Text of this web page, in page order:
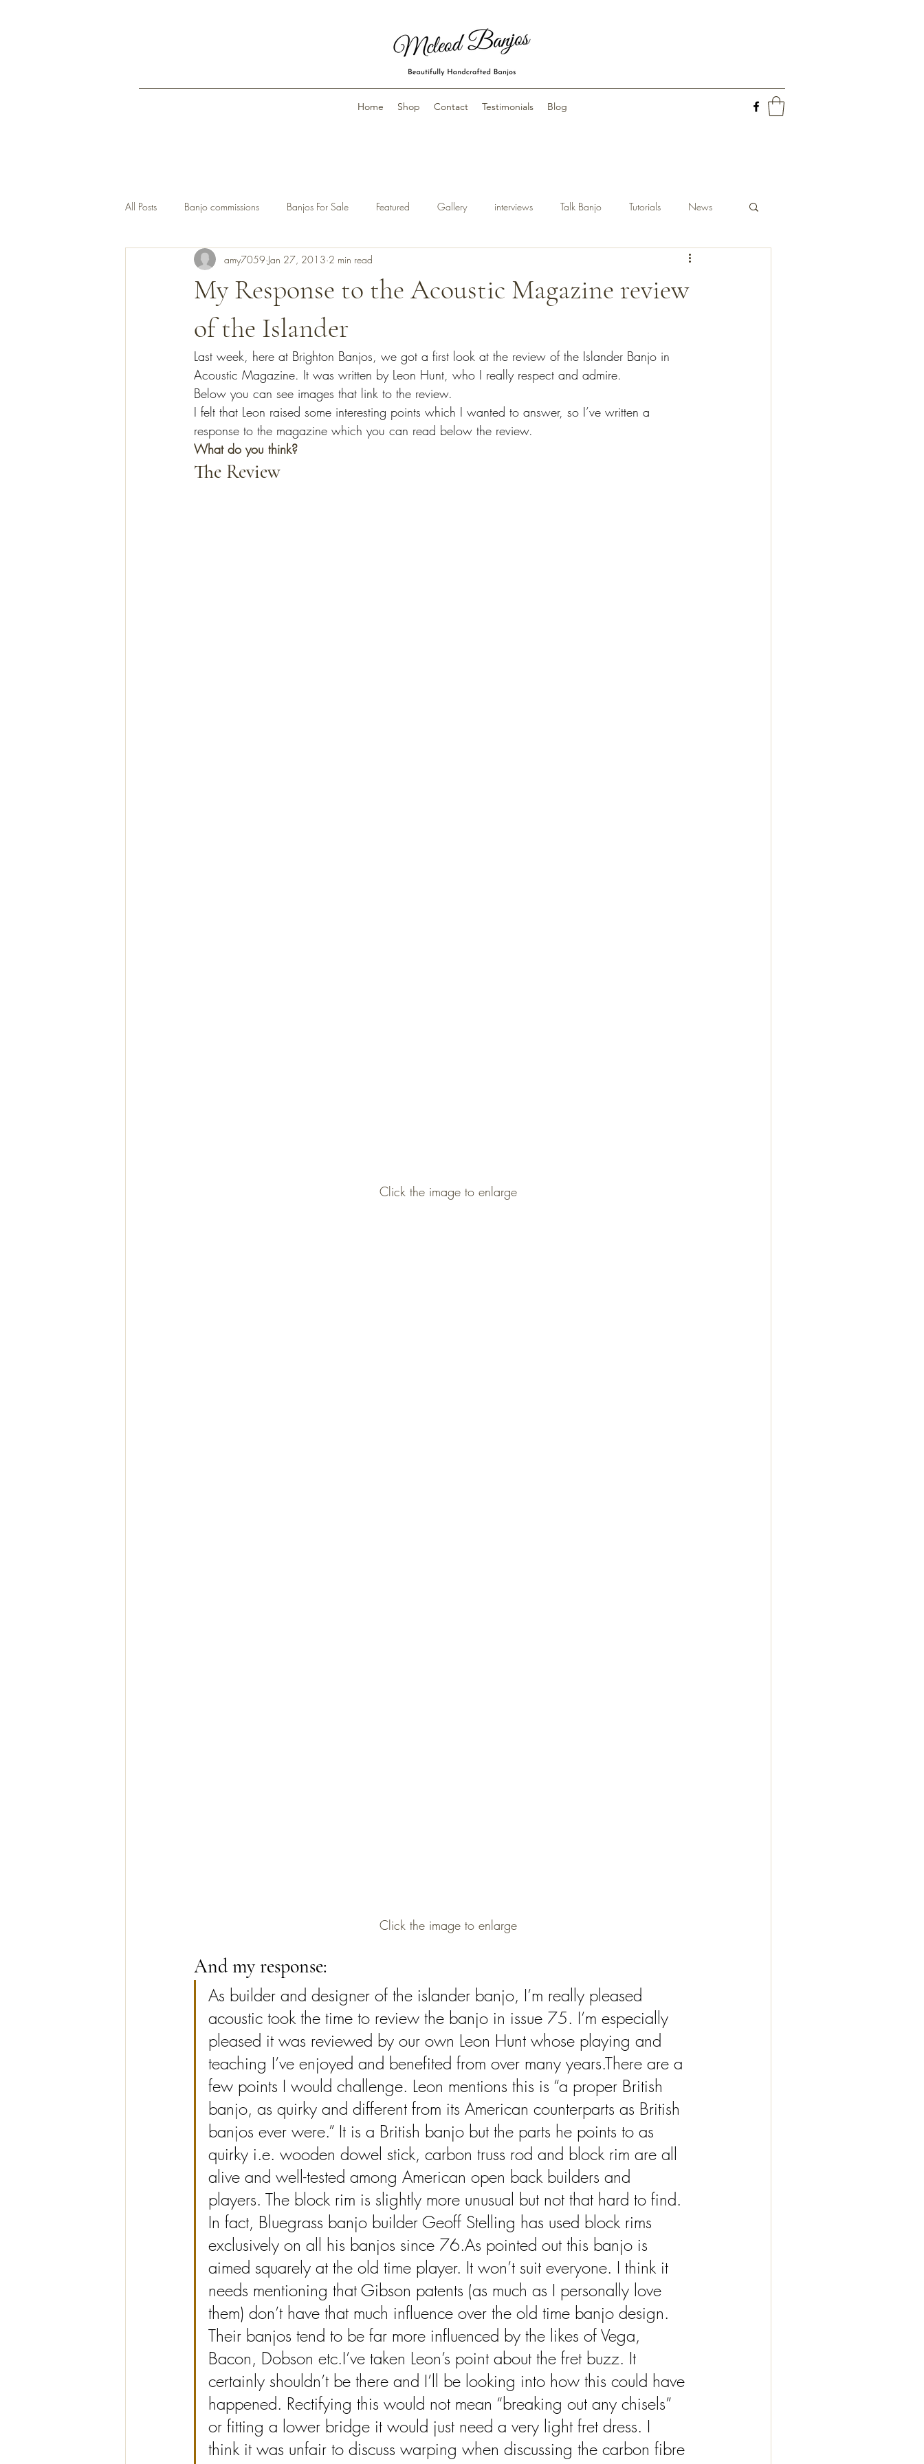
Home Shop Contact Testimonials Blog
All Posts Banjo commissions Banjos For Sale Featured Gallery interviews Talk Banjo Tutorials News
open back banjos UK
My Response to the Acoustic Magazine review
of the Islander
amy7059 Jan 27, 2013 2 min read
Last week, here at Brighton Banjos, we got a first look at the review of the Islander Banjo in
Acoustic Magazine. It was written by Leon Hunt, who I really respect and admire.
Below you can see images that link to the review.
I felt that Leon raised some interesting points which I wanted to answer, so I’ve written a
response to the magazine which you can read below the review.
What do you think?
The Review
Click the image to enlarge
Click the image to enlarge
And my response:
As builder and designer of the islander banjo, I’m really pleased
acoustic took the time to review the banjo in issue 75. I’m especially
pleased it was reviewed by our own Leon Hunt whose playing and
teaching I’ve enjoyed and benefited from over many years.There are a
few points I would challenge. Leon mentions this is “a proper British
banjo, as quirky and different from its American counterparts as British
banjos ever were.” It is a British banjo but the parts he points to as
quirky i.e. wooden dowel stick, carbon truss rod and block rim are all
alive and well-tested among American open back builders and
players. The block rim is slightly more unusual but not that hard to find.
In fact, Bluegrass banjo builder Geoff Stelling has used block rims
exclusively on all his banjos since 76.As pointed out this banjo is
aimed squarely at the old time player. It won’t suit everyone. I think it
needs mentioning that Gibson patents (as much as I personally love
them) don’t have that much influence over the old time banjo design.
Their banjos tend to be far more influenced by the likes of Vega,
Bacon, Dobson etc.I’ve taken Leon’s point about the fret buzz. It
certainly shouldn’t be there and I’ll be looking into how this could have
happened. Rectifying this would not mean “breaking out any chisels”
or fitting a lower bridge it would just need a very light fret dress. I
think it was unfair to discuss warping when discussing the carbon fibre